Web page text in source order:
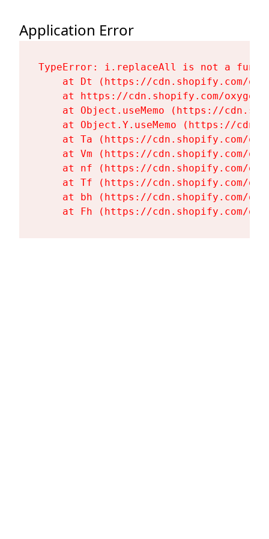
Application Error
TypeError: i.replaceAll is not a
at Dt (https://cdn.shopify.com/
at https://cdn.shopify.com/
at Object.useMemo (https://
at Object.Y.useMemo (https://
at Ta (https://cdn.shopify.com/
at Vm (https://cdn.shopify.com/
at nf (https://cdn.shopify.com/
at Tf (https://cdn.shopify.com/
at bh (https://cdn.shopify.com/
at Fh (https://cdn.shopify.com/